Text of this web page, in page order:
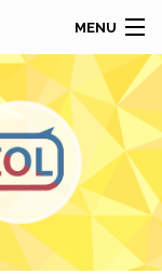
MENU